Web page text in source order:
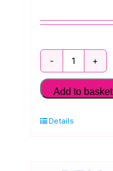
Bella
Solids
Garden
Add to basket
Details